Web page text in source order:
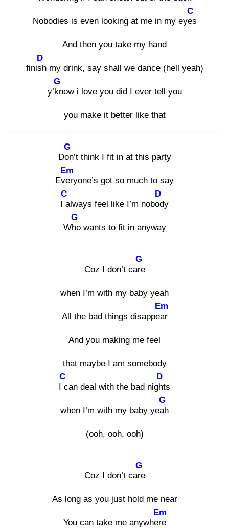
Nobodies is even looking at me in my eyes
C
And then you take my hand
finish
D
my drink, say shall we dance (hell yeah)
y’kn
G
ow i love you did I ever tell you
you make it better like that
Don
G
’t think I fit in at this party
Ever
Em
yone’s got so much to say
I a
C
lways feel like I’m nobod
D
y
Who
G
wants to fit in anyway
Coz I don’t care
G
when I’m with my baby yeah
All the bad things disappear
Em
And you making me feel
that maybe I am somebody
I c
C
an deal with the bad night
D
s
when I’m with my baby yeah
G
(ooh, ooh, ooh)
Coz I don’t care
G
As long as you just hold me near
You can take me anywhere
Em